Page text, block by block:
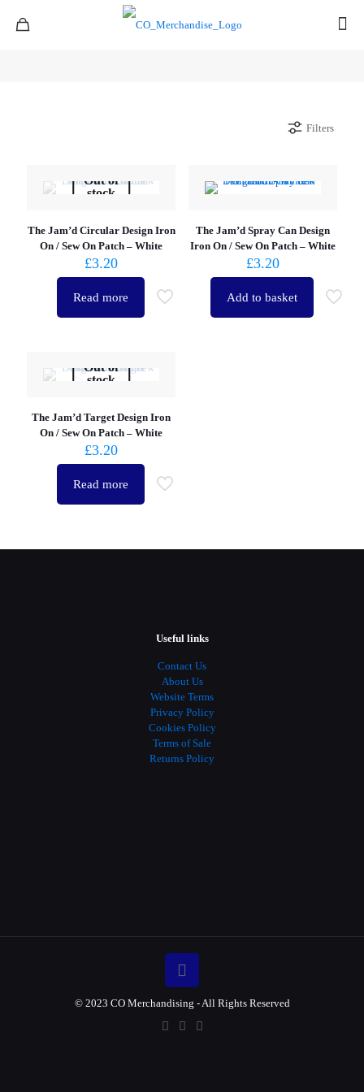
Filters
Out of
stock
The Jam’d Circular Design Iron
On / Sew On Patch – White
£3.20
Read more
The Jam’d Spray Can Design
Iron On / Sew On Patch – White
£3.20
Add to basket
Out of
stock
The Jam’d Target Design Iron
On / Sew On Patch – White
£3.20
Read more
Useful links
Contact Us
About Us
Website Terms
Privacy Policy
Cookies Policy
Terms of Sale
Returns Policy
© 2023 CO Merchandising - All Rights Reserved